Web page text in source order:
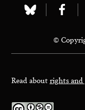
Visit
bluesky
page
Visit
page
©
Read aboutrights and